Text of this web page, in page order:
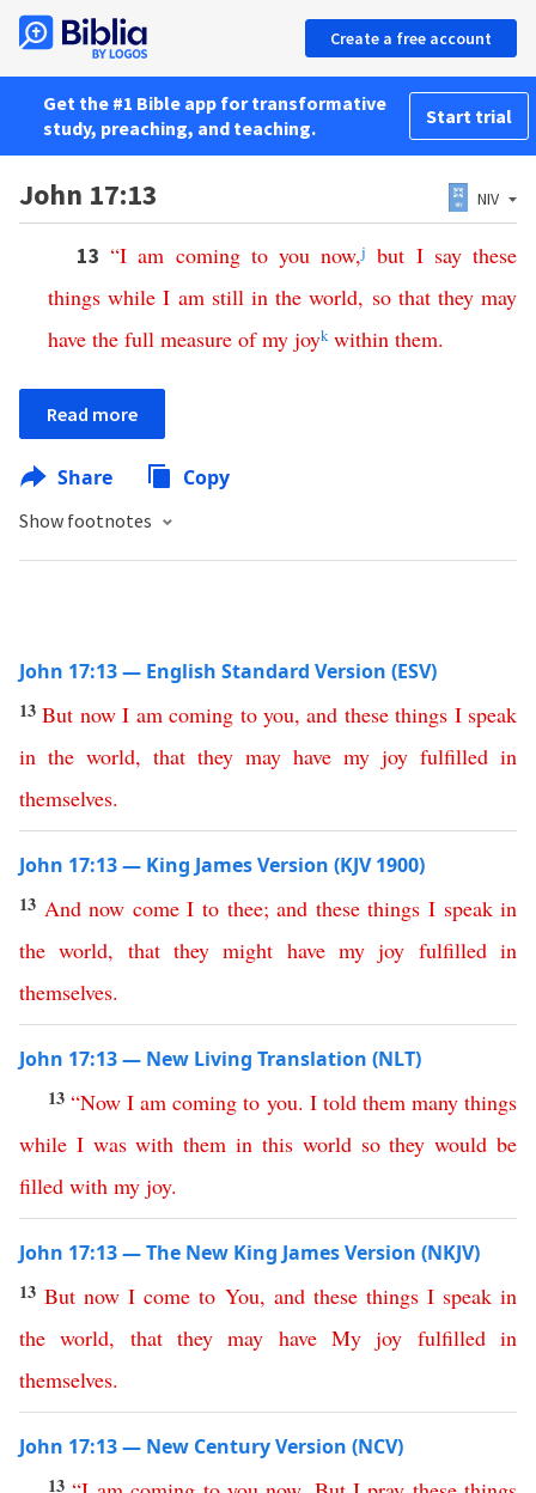
Create a free account
Get the #1 Bible app for transformative
study, preaching, and teaching.
Start trial
John 17:13 NIV
13“I am coming to you now,j but I say these
things while I am still in the world, so that they may
have the full measure of my joyk within them.
Read more
Share Copy
Show footnotes
John 17:13 — English Standard Version (ESV)
13But now I am coming to you,and these things I speak
in the world, that they may have my joy fulfilled in
themselves.
John 17:13 — King James Version (KJV 1900)
13 And now come I to thee;and these things I speak in
the world, that they might have my joy fulfilled in
themselves.
John 17:13 — New Living Translation (NLT)
13“Now I am coming to you. I told them many things
while I was with them in this world so they would be
filled with my joy.
John 17:13 — The New King James Version (NKJV)
13But now I come to You, and these things I speak in
the world, that they may have My joy fulfilled in
themselves.
John 17:13 — New Century Version (NCV)
13